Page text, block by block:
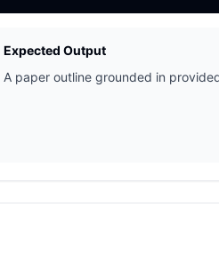
Expected Output
A paper outline grounded in